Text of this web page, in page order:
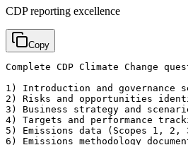
CDP reporting excellence
Copy
Complete CDP Climate Change
1) Introduction and governance
2) Risks and opportunities
3) Business strategy and
4) Targets and performance
5) Emissions data (Scopes 1, 2,
6) Emissions methodology